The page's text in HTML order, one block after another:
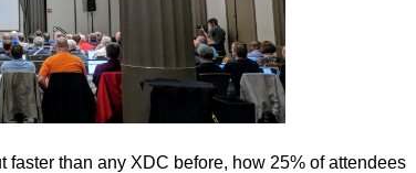
than any XDC before, how 25% of attendees